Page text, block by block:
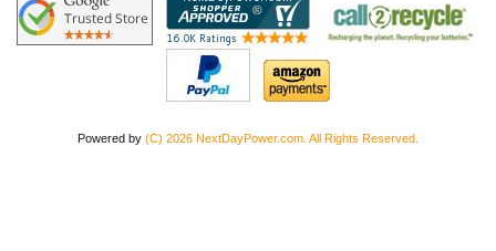
Powered by (C) 2026 NextDayPower.com. All Rights Reserved.